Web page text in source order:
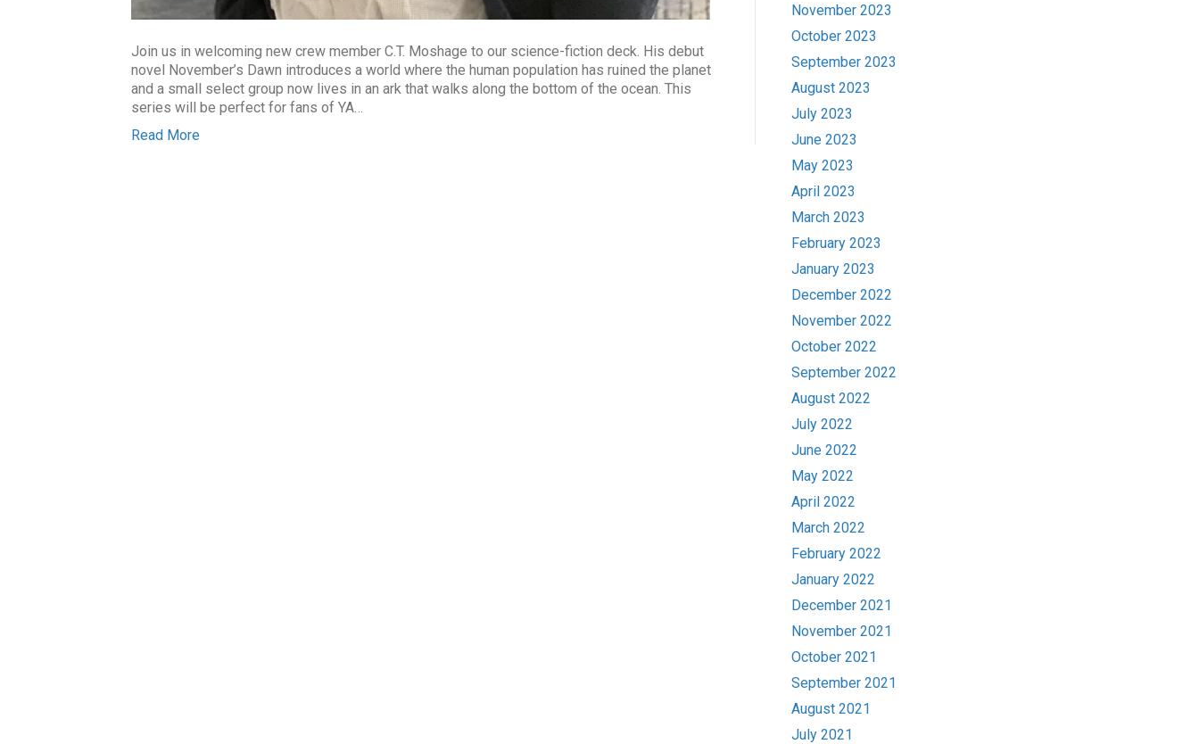
Join us in welcoming new crew member C.T. Moshage to our science-fiction deck. His debut
novel November’s Dawn introduces a world where the human population has ruined the planet
and a small select group now lives in an ark that walks along the bottom of the ocean. This
series will be perfect for fans of YA…
Read More
November 2023
October 2023
September 2023
August 2023
July 2023
June 2023
May 2023
April 2023
March 2023
February 2023
January 2023
December 2022
November 2022
October 2022
September 2022
August 2022
July 2022
June 2022
May 2022
April 2022
March 2022
February 2022
January 2022
December 2021
November 2021
October 2021
September 2021
August 2021
July 2021